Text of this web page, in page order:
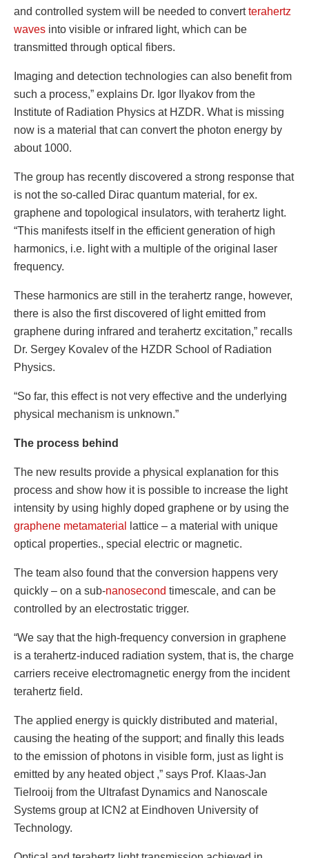
and controlled system will be needed to convertterahertz
waves into visible or infrared light, which can be
transmitted through optical fibers.
Imaging and detection technologies can also benefit from
such a process,” explains Dr. Igor Ilyakov from the
Institute of Radiation Physics at HZDR. What is missing
now is a material that can convert the photon energy by
about 1000.
The group has recently discovered a strong response that
is not the so-called Dirac quantum material, for ex.
graphene and topological insulators, with terahertz light.
“This manifests itself in the efficient generation of high
harmonics, i.e. light with a multiple of the original laser
frequency.
These harmonics are still in the terahertz range, however,
there is also the first discovered of light emitted from
graphene during infrared and terahertz excitation,” recalls
Dr. Sergey Kovalev of the HZDR School of Radiation
Physics.
“So far, this effect is not very effective and the underlying
physical mechanism is unknown.”
The process behind
The new results provide a physical explanation for this
process and show how it is possible to increase the light
intensity by using highly doped graphene or by using the
graphene metamaterial
lattice – a material with unique
optical properties., special electric or magnetic.
The team also found that the conversion happens very
quickly – on a sub-nanosecond timescale, and can be
controlled by an electrostatic trigger.
“We say that the high-frequency conversion in graphene
is a terahertz-induced radiation system, that is, the charge
carriers receive electromagnetic energy from the incident
terahertz field.
The applied energy is quickly distributed and material,
causing the heating of the support; and finally this leads
to the emission of photons in visible form, just as light is
emitted by any heated object ,” says Prof. Klaas-Jan
Tielrooij from the Ultrafast Dynamics and Nanoscale
Systems group at ICN2 at Eindhoven University of
Technology.